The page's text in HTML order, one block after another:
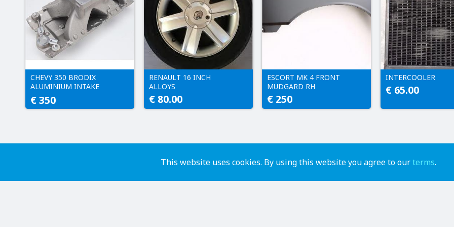
This website uses cookies. By using this website you agree to ourterms.
CHEVY 350 BRODIX
ALUMINIUM INTAKE
MANIFOLD
€ 350
RENAULT 16 INCH
ALLOYS
€ 80.00
ESCORT MK 4 FRONT
MUDGARD RH
€ 250
INTERCOOLER
€ 65.00